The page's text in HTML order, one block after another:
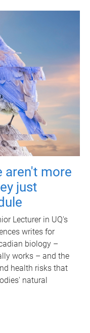
aren't more
just
Lecturer in UQ's
writes for
biology –
works – and the
health risks that
natural